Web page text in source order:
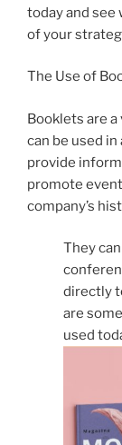
today and
of your
The Use of
Booklets are
can be used
provide
promote
company’s
They
directly
are
used